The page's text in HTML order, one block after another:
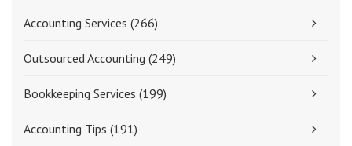
Accounting Services (266)
Outsourced Accounting (249)
Bookkeeping Services (199)
Accounting Tips (191)